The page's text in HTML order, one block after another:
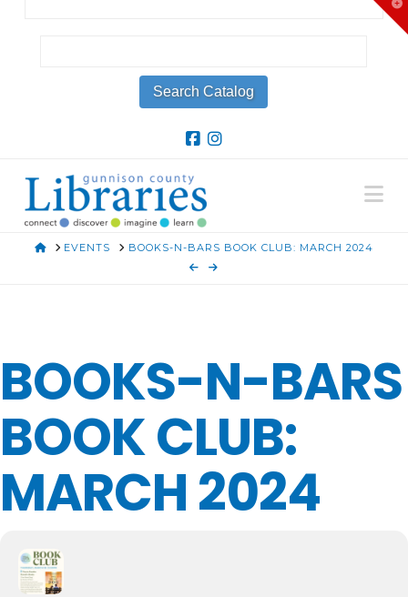
HOMEEVENTS BOOKS-N-BARS BOOK CLUB: MARCH 2024
BOOKS-N-BARS
BOOK CLUB:
MARCH 2024